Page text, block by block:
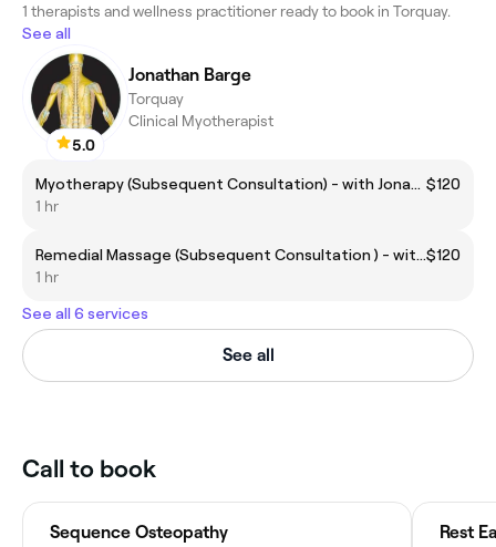
1 therapists and wellness practitioner ready to book in Torquay.
See all
5.0
Jonathan Barge
Torquay
Clinical Myotherapist
Myotherapy (Subsequent Consultation) - with Jonathan Barge $120
1 hr
Remedial Massage (Subsequent Consultation ) - with Jonathan Barge$120
1 hr
See all 6 services
See all
Call to book
Sequence Osteopathy Rest